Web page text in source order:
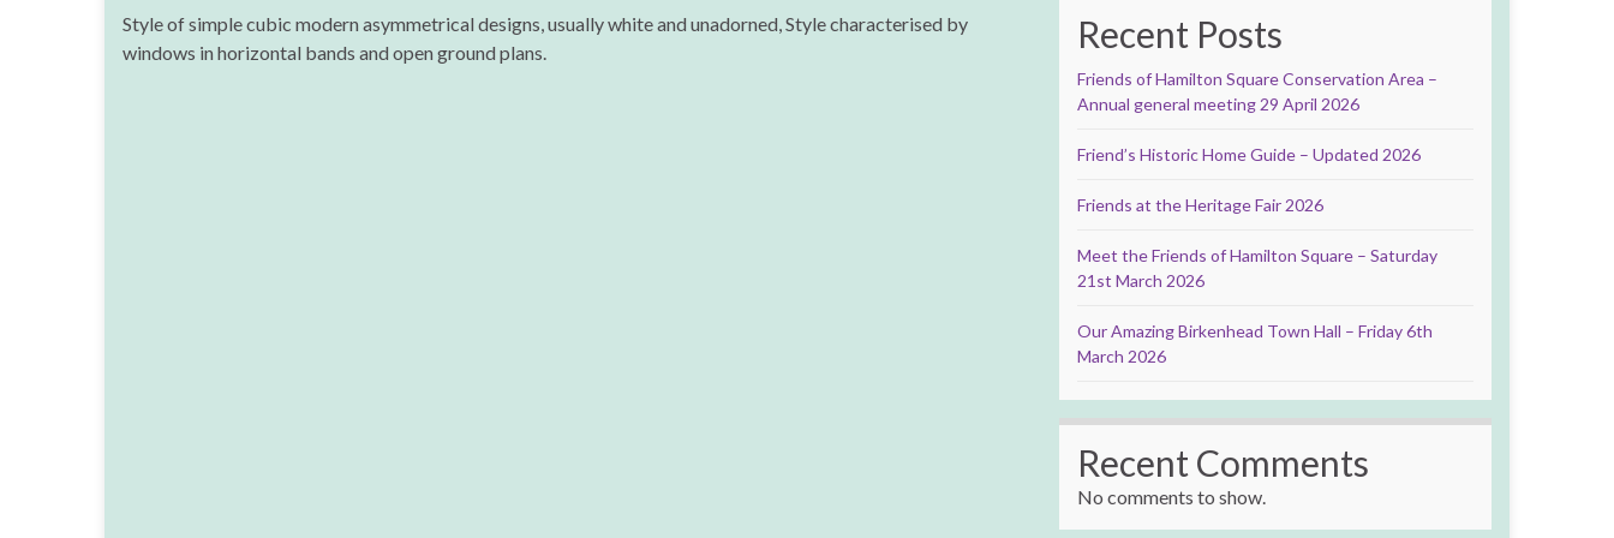
Style of simple cubic modern asymmetrical designs, usually white and unadorned, Style characterised by
windows in horizontal bands and open ground plans.
Recent Posts
Friends of Hamilton Square Conservation Area –
Annual general meeting 29 April 2026
Friend’s Historic Home Guide – Updated 2026
Friends at the Heritage Fair 2026
Meet the Friends of Hamilton Square – Saturday
21st March 2026
Our Amazing Birkenhead Town Hall – Friday 6th
March 2026
Recent Comments
No comments to show.